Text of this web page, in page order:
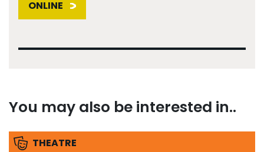
ONLINE
You may also be interested in..
THEATRE